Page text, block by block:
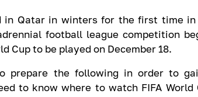
in Qatar in winters for the first time
football league competition
Cup to be played on December 18.
prepare the following in order to
to know where to watch FIFA World